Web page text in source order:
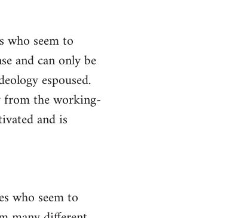
who seem to
and can only be
espoused.
from the working-
and is
who seem to